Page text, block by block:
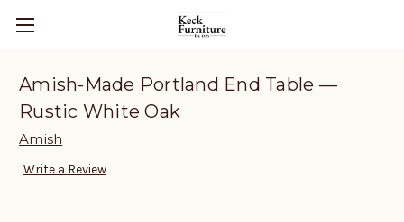
Amish-Made Portland End Table —
Rustic White Oak
Amish
Write a Review